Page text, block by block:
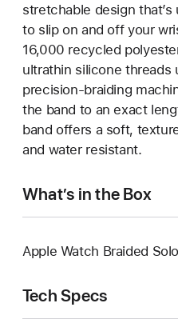
stretchable design
to slip on and off your
16,000 recycled
ultrathin silicone threads
precision-braiding
the band to an exact
band offers a soft,
and water resistant.
What’s in the Box
Apple Watch Braided
Tech Specs